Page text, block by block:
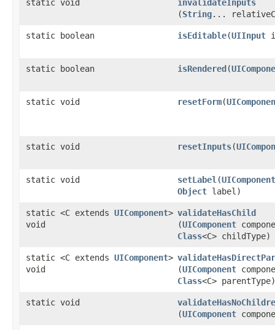
static void invalidateInputs
(String...
static boolean isEditable​(UIInput
static boolean isRendered ​(
static void resetForm​(
static void resetInputs​(
static void setLabel​(UIComponent
Object label)
static <C extends UIComponent>
void
validateHasChild
(UIComponent
Class<C> childType)
static <C extends UIComponent>
void
(UIComponent
Class<C> parentType)
static void
(UIComponent